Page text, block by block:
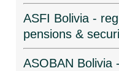
ASFI Bolivia -
pensions &
ASOBAN Bolivia